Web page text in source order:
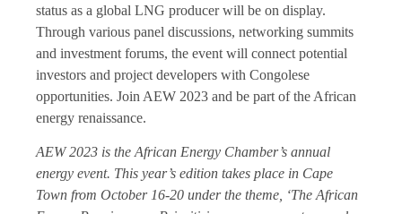
status as a global LNG producer will be on display.
Through various panel discussions, networking summits
and investment forums, the event will connect potential
investors and project developers with Congolese
opportunities. Join AEW 2023 and be part of the African
energy renaissance.
AEW 2023 is the African Energy Chamber’s annual
energy event. This year’s edition takes place in Cape
Town from October 16-20 under the theme, ‘The African